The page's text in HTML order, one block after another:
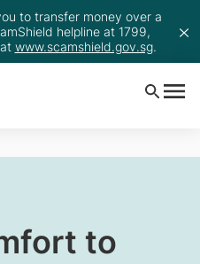
to transfer money over a
helpline at 1799,
www.scamshield.gov.sg.
to